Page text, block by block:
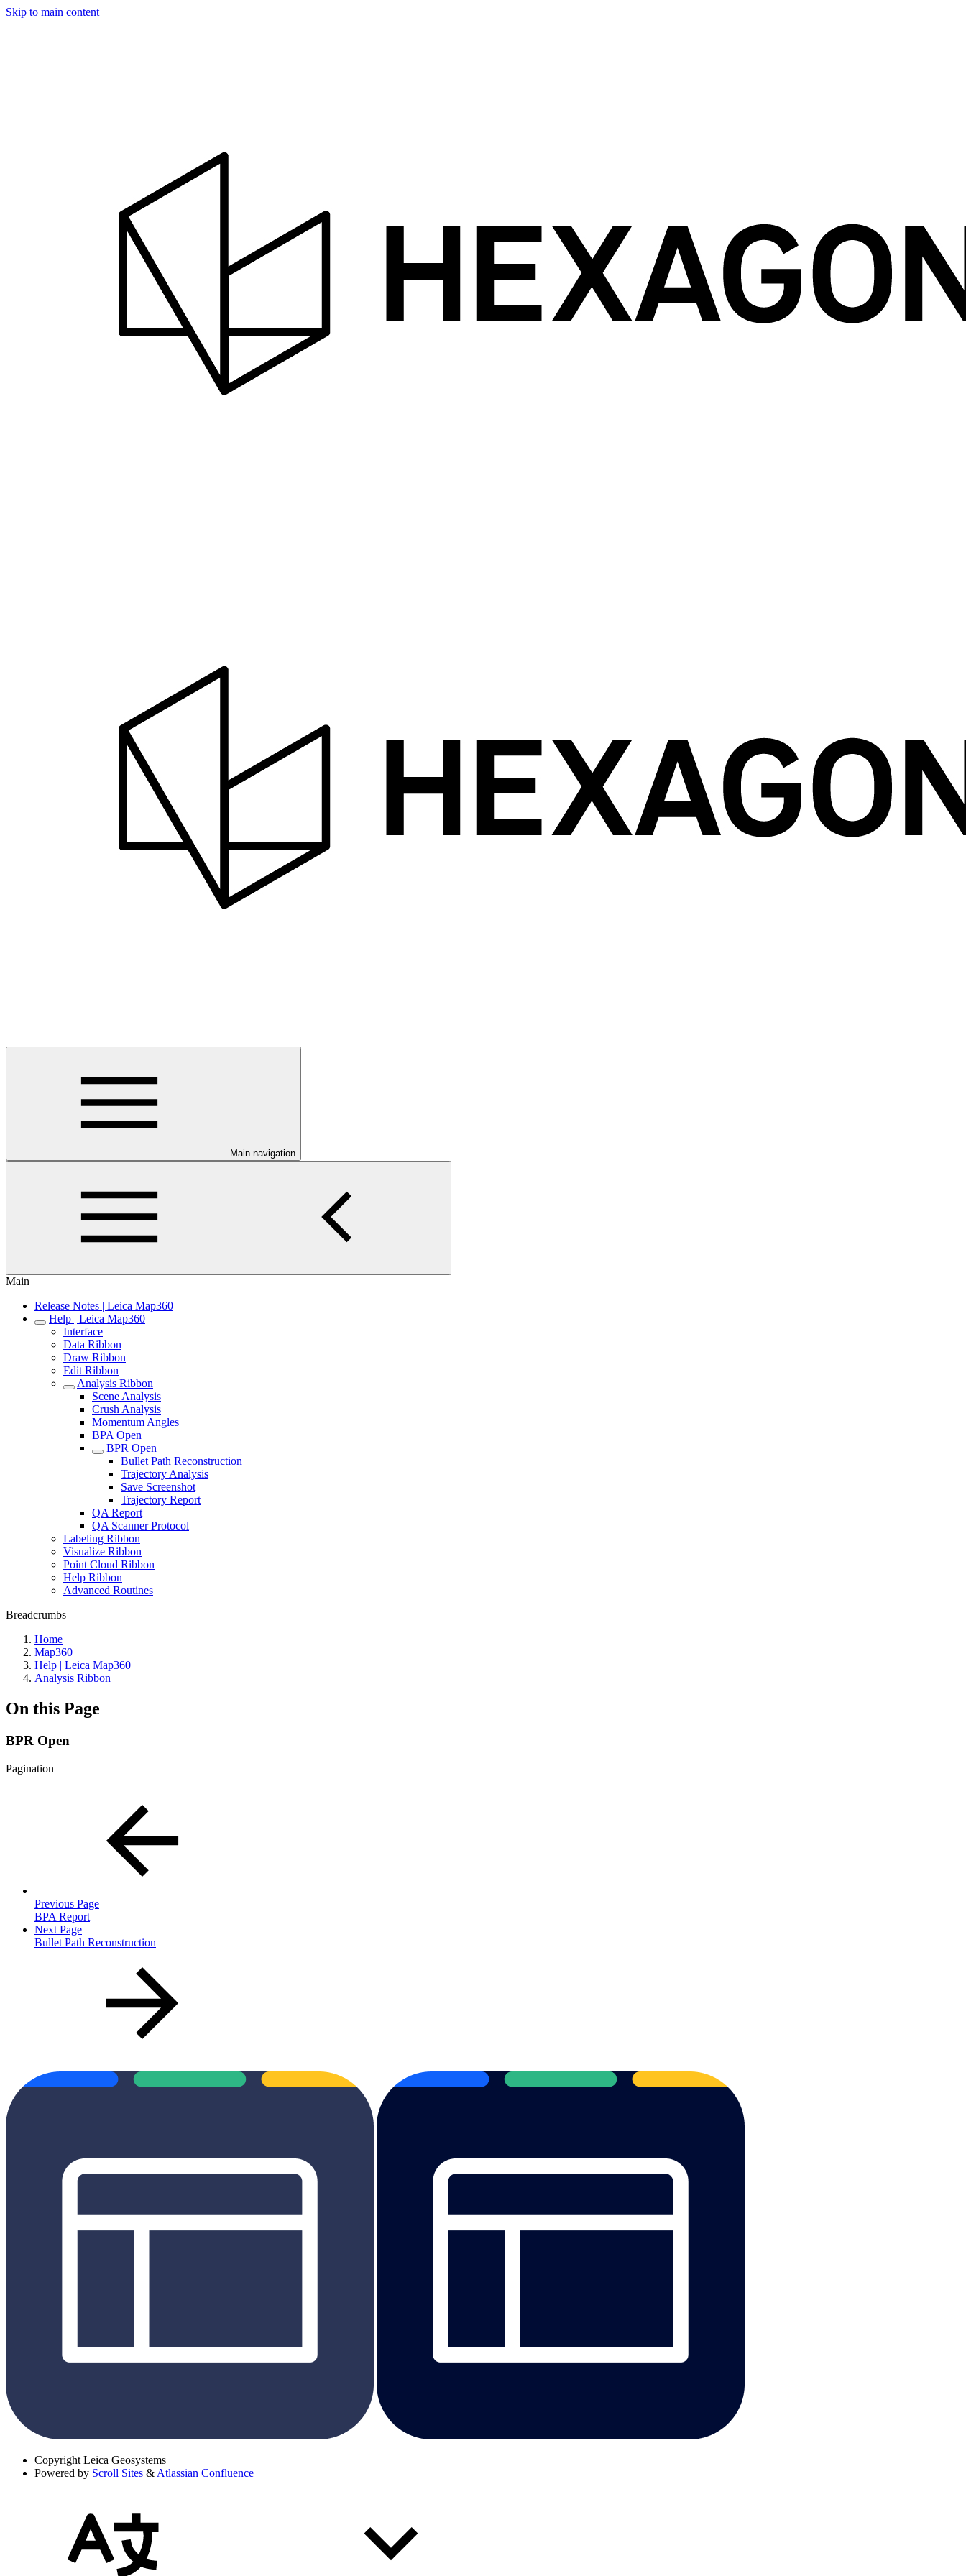
Skip to main content
Main navigation
Main
Release Notes | Leica Map360
Help | Leica Map360
Interface
Data Ribbon
Draw Ribbon
Edit Ribbon
Analysis Ribbon
Scene Analysis
Crush Analysis
Momentum Angles
BPA Open
BPR Open
Bullet Path Reconstruction
Trajectory Analysis
Save Screenshot
Trajectory Report
QA Report
QA Scanner Protocol
Labeling Ribbon
Visualize Ribbon
Point Cloud Ribbon
Help Ribbon
Advanced Routines
Breadcrumbs
Home
Map360
Help | Leica Map360
Analysis Ribbon
On this Page
BPR Open
Pagination
Previous Page
BPA Report
Next Page
Bullet Path Reconstruction
Copyright Leica Geosystems
Powered by Scroll Sites & Atlassian Confluence